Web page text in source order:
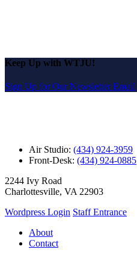
Keep Up with WTJU!
Sign Up for Our Newsletter Email
Air Studio: (434) 924-3959
Front-Desk: (434) 924-0885
2244 Ivy Road
Charlottesville, VA 22903
Wordpress Login Staff Entrance
About
Contact